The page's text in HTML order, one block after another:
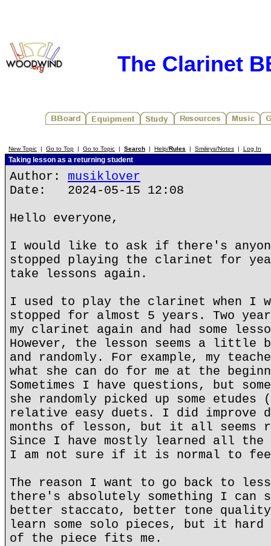
The Clarinet
New Topic | Go to Top | Go to Topic | Search | Help/Rules | Smileys/Notes | Log In
Taking lesson as a returning student
Author: musiklover
Date: 2024-05-15 12:08
Hello everyone,
I would like to ask if there's
stopped playing the clarinet for
take lessons again.
I used to play the clarinet when I
stopped for almost 5 years. Two
my clarinet again and had some
However, the lesson seems a little
and randomly. For example, my
what she can do for me at the
Sometimes I have questions, but
she randomly picked up some etudes
relative easy duets. I did improve
months of lesson, but it all seems
Since I have mostly learned all
I am not sure if it is normal to
The reason I want to go back to
there's absolutely something I
better staccato, better tone
learn some solo pieces, but it hard
of the piece fits me.